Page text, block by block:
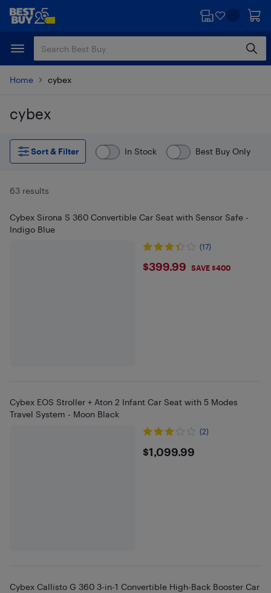
Skip
content
Skip
Home cybex
cybex
Skip to results
Sort & Filter
In Stock Best Buy Only
63 results
Cybex Sirona S 360 Convertible Car Seat with Sensor Safe -
Indigo Blue
(17)
$399.99
$399.99 SAVE $400
Cybex EOS Stroller + Aton 2 Infant Car Seat with 5 Modes
Travel System - Moon Black
(2)
$1099.99
$1,099.99
Cybex Callisto G 360 3-in-1 Convertible High-Back Booster Car